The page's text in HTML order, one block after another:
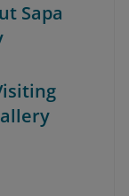
Sapa